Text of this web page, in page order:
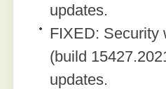
updates.
FIXED: Security
(build
updates.